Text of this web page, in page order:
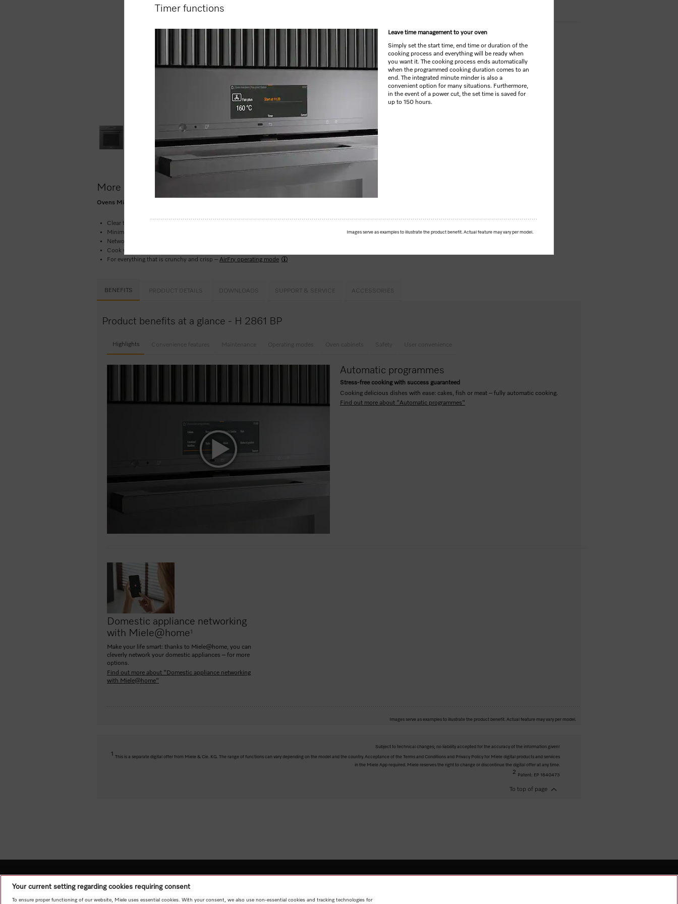
More product information
Ovens Mix and Match design with networking, Pyrolytic cleaning and FlexiClip runners.
Clear text display with dials –
Minimal cleaning effort –
Network-enabled WiFi appliance –
Cook with confidence and ease –
For everything that is crunchy and crisp – AirFry operating mode
BENEFITS PRODUCT DETAILS DOWNLOADS SUPPORT & SERVICE ACCESSORIES
Product benefits at a glance - H 2861 BP
Highlights Convenience features Maintenance Operating modes Oven cabinets Safety User convenience
Automatic programmes
Stress-free cooking with success guaranteed
Cooking delicious dishes with ease: cakes, fish or meat – fully automatic cooking.
Find out more about "Automatic programmes"
Domestic appliance networking
with Miele@home1
Make your life smart: thanks to Miele@home, you can
cleverly network your domestic appliances – for more
options.
Find out more about "Domestic appliance networking
with Miele@home"
Images serve as examples to illustrate the product benefit. Actual feature may vary per model.
Subject to technical changes; no liability accepted for the accuracy of the information given!
1
This is a separate digital offer from Miele & Cie. KG. The range of functions can vary depending on the model and the country. Acceptance of the Terms and Conditions and Privacy Policy for Miele digital products and services
in the Miele App required. Miele reserves the right to change or discontinue the digital offer at any time.
2
Patent: EP 1840473
To top of page
Shop Miele@home Contact User manuals
Timer functions
Leave time management to your oven
Simply set the start time, end time or duration of the
cooking process and everything will be ready when
you want it. The cooking process ends automatically
when the programmed cooking duration comes to an
end. The integrated minute minder is also a
convenient option for many situations. Furthermore,
in the event of a power cut, the set time is saved for
up to 150 hours.
Images serve as examples to illustrate the product benefit. Actual feature may vary per model.
Your current setting regarding cookies requiring consent
To ensure proper functioning of our website, Miele uses essential cookies. With your consent, we also use non-essential cookies and tracking technologies for